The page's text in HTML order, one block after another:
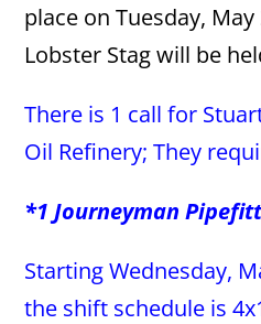
place on Tuesday,
Lobster Stag will be
There is 1 call for
Oil Refinery; They
*1 Journeyman
Starting Wednesday,
the shift schedule is